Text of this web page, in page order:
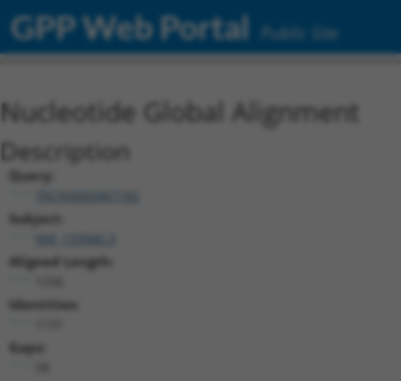
GPP Web Portal Public Site
Nucleotide Global Alignment
Description
Query:
TRCN0000467182
Subject:
NM_133940.3
Aligned Length:
Identities:
Gaps: